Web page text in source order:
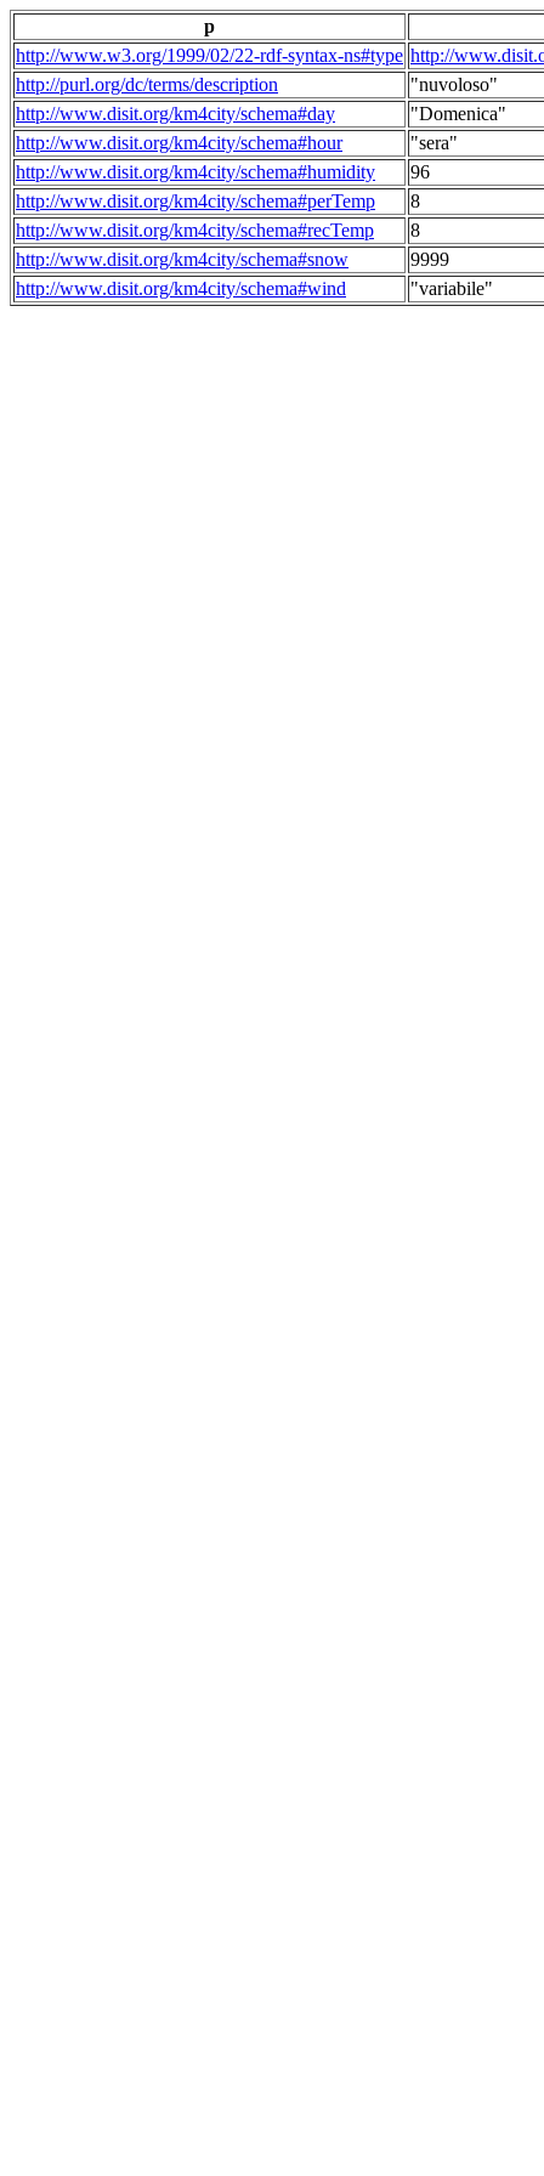
p
http://www.w3.org/1999/02/22-rdf-syntax-ns#type http://
http://purl.org/dc/terms/description
"nuvoloso"
http://www.disit.org/km4city/schema#day
"Domenica"
http://www.disit.org/km4city/schema#hour
"sera"
http://www.disit.org/km4city/schema#humidity
96
http://www.disit.org/km4city/schema#perTemp
8
http://www.disit.org/km4city/schema#recTemp
8
http://www.disit.org/km4city/schema#snow
9999
http://www.disit.org/km4city/schema#wind
"variabile"